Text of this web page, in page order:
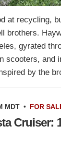
at recycling,
brothers.
gyrated
scooters, and
by the
MDT • FOR
Cruiser: